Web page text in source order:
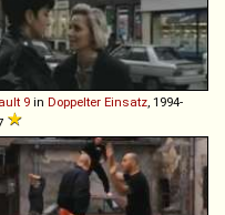
9 in Doppelter Einsatz , 1994-